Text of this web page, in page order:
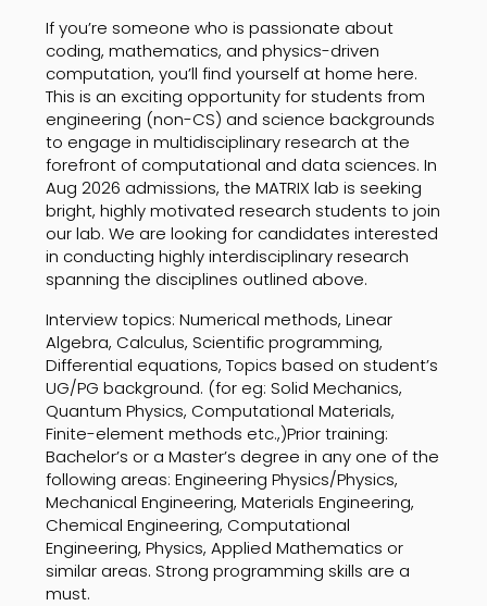
If you’re someone who is passionate about
coding, mathematics, and physics-driven
computation, you’ll find yourself at home here.
This is an exciting opportunity for students from
engineering (non-CS) and science backgrounds
to engage in multidisciplinary research at the
forefront of computational and data sciences. In
Aug 2026 admissions, the MATRIX lab is seeking
bright, highly motivated research students to join
our lab. We are looking for candidates interested
in conducting highly interdisciplinary research
spanning the disciplines outlined above.
Interview topics: Numerical methods, Linear
Algebra, Calculus, Scientific programming,
Differential equations, Topics based on student’s
UG/PG background. (for eg: Solid Mechanics,
Quantum Physics, Computational Materials,
Finite-element methods etc.,)Prior training:
Bachelor’s or a Master’s degree in any one of the
following areas: Engineering Physics/Physics,
Mechanical Engineering, Materials Engineering,
Chemical Engineering, Computational
Engineering, Physics, Applied Mathematics or
similar areas. Strong programming skills are a
must.